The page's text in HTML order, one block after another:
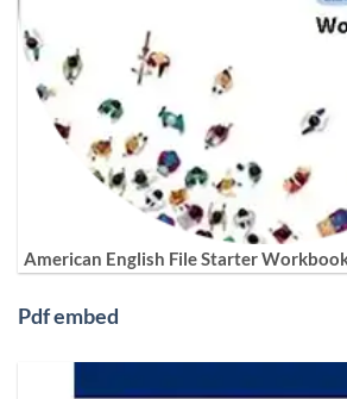
American English File Starter
Pdf embed